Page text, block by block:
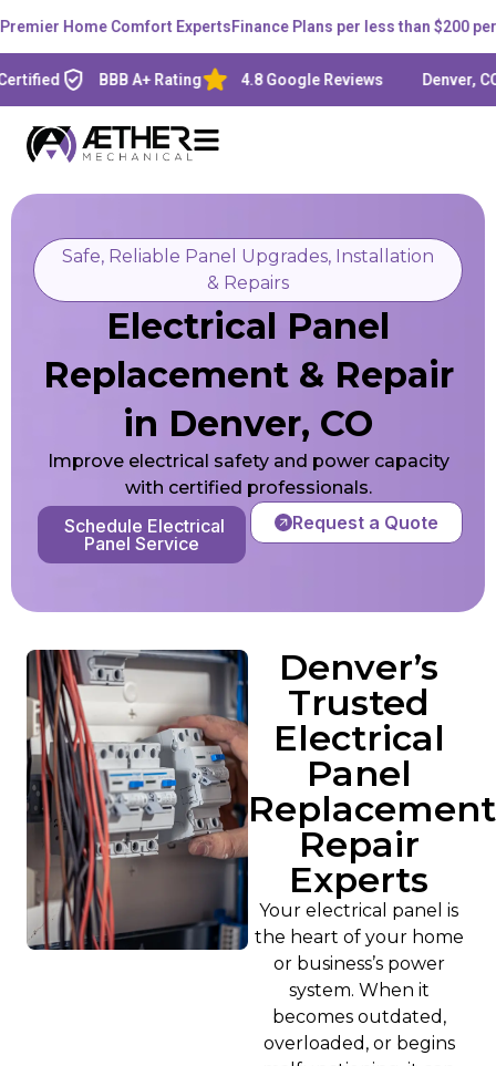
Home Comfort ExpertsFinance Plans per less than $200 per
BBB A+ Rating 4.8 Google Reviews Denver, CO -
Safe, Reliable Panel Upgrades, Installation
& Repairs
Electrical Panel
Replacement & Repair
in Denver, CO
Improve electrical safety and power capacity
with certified professionals.
Schedule Electrical
Panel Service
Request a Quote
Denver’s
Trusted
Electrical
Panel
Repair
Experts
Your electrical panel is
the heart of your home
or business’s power
system. When it
becomes outdated,
overloaded, or begins